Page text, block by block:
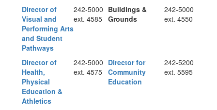
Director of
Visual and
Performing Arts
and Student
Pathways
242-5000
ext. 4585
Buildings &
Grounds
242-5000
ext. 4550
Director of
Health,
Physical
Education &
Athletics
242-5000
ext. 4575
Director for
Community
Education
242-5200
ext. 5595